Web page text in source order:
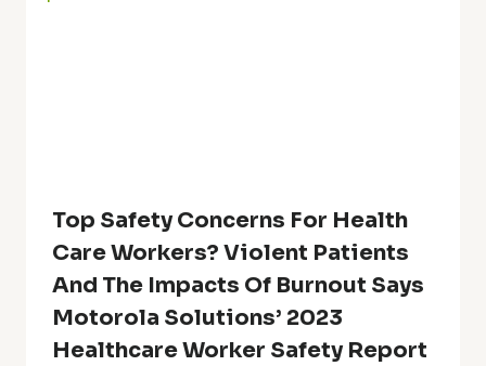
Top Safety Concerns For Health
Care Workers? Violent Patients
And The Impacts Of Burnout Says
Motorola Solutions’ 2023
Healthcare Worker Safety Report